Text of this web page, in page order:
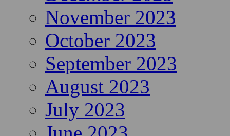
November 2023
October 2023
September 2023
August 2023
July 2023